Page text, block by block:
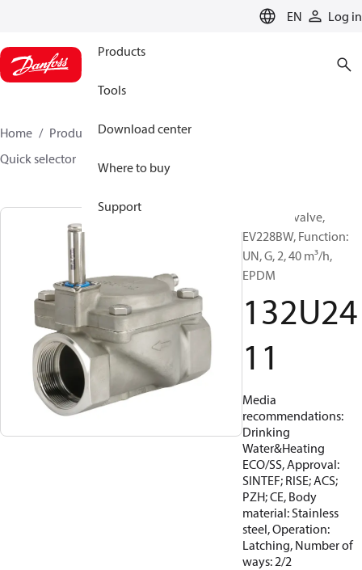
EN Log in
Products
Tools
Download center
Where to buy
Support
Home Products Sensing solutions
Quick selector
Solenoid valve,
EV228BW, Function:
UN, G, 2, 40 m³/h,
EPDM
132U24
11
Media
recommendations:
Drinking
Water&Heating
ECO/SS, Approval:
SINTEF; RISE; ACS;
PZH; CE, Body
material: Stainless
steel, Operation:
Latching, Number of
ways: 2/2